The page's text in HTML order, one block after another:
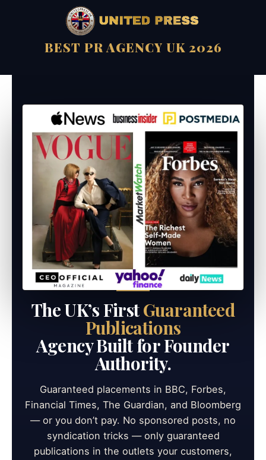
BEST PR AGENCY UK 2026
The UK’s FirstGuaranteed
Publications
Agency Built for Founder
Authority.
Guaranteed placements in BBC, Forbes,
Financial Times, The Guardian, and Bloomberg
— or you don’t pay. No sponsored posts, no
syndication tricks — only guaranteed
publications in the outlets your customers,